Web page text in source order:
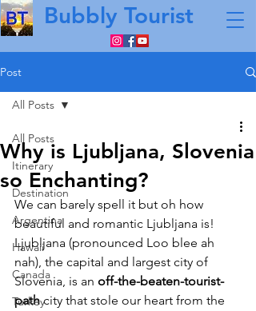
Bubbly Tourist
Post
All Posts
Itinerary
Destination
Argentina
Hawaii
Canada
Turkey
All Posts
Why is Ljubljana, Slovenia
so Enchanting?
We can barely spell it but oh how
beautiful and romantic Ljubljana is!
Ljubljana (pronounced Loo blee ah
nah), the capital and largest city of
Slovenia, is an off-the-beaten-tourist-
path city that stole our heart from the